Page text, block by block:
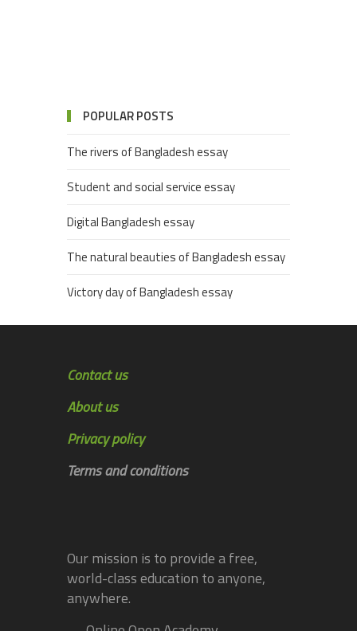
POPULAR POSTS
The rivers of Bangladesh essay
Student and social service essay
Digital Bangladesh essay
The natural beauties of Bangladesh essay
Victory day of Bangladesh essay
Contact us
About us
Privacy policy
Terms and conditions
Our mission is to provide a free,
world-class education to anyone,
anywhere.